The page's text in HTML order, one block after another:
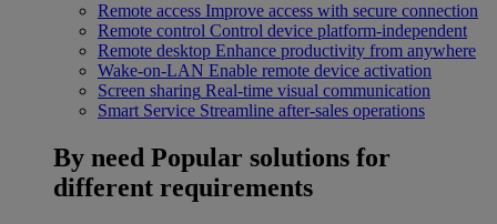
Remote access Improve access with secure connection
Remote control Control device platform-independent
Remote desktop Enhance productivity from anywhere
Wake-on-LAN Enable remote device activation
Screen sharing Real-time visual communication
Smart Service Streamline after-sales operations
By need Popular solutions for
different requirements